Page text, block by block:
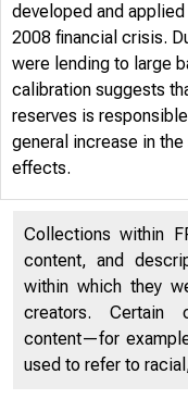
developed and
2008 financial crisis.
were lending to large
calibration suggests
reserves is
general increase in
effects.
Collections within
content, and
within which they
creators. Certain
content—for
used to refer to